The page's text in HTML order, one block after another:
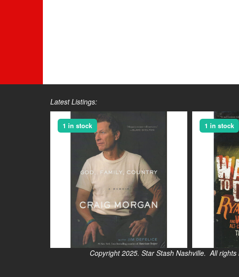
Latest Listings:
1 in stock 1 in stock
Copyright 2025. Star Stash Nashville. All rights